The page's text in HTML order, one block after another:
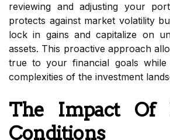
reviewing and adjusting your
protects against market volatility
lock in gains and capitalize on
assets. This proactive approach
true to your financial goals while
complexities of the investment
The Impact Of
Conditions